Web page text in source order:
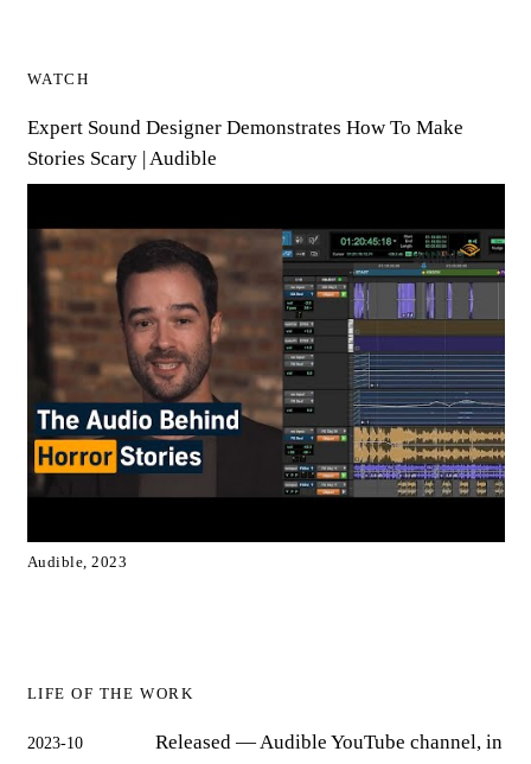
WATCH
Expert Sound Designer Demonstrates How To Make
Stories Scary | Audible
Audible, 2023
LIFE OF THE WORK
2023-10 Released — Audible YouTube channel, in